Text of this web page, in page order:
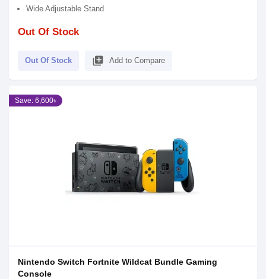
Wide Adjustable Stand
Out Of Stock
Out Of Stock library_add Add to Compare
Save: 6,600৳
Nintendo Switch Fortnite Wildcat Bundle Gaming
Console